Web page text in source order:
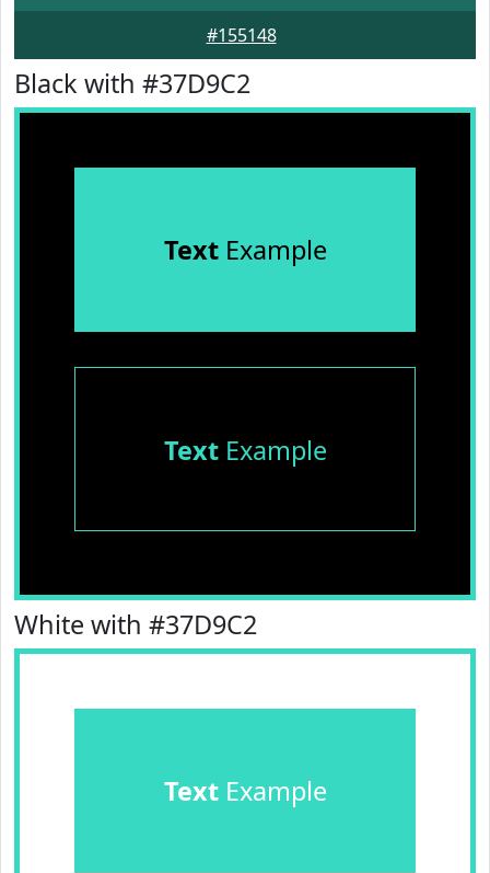
#155148
Black with #37D9C2
TextExample
TextExample
White with #37D9C2
TextExample